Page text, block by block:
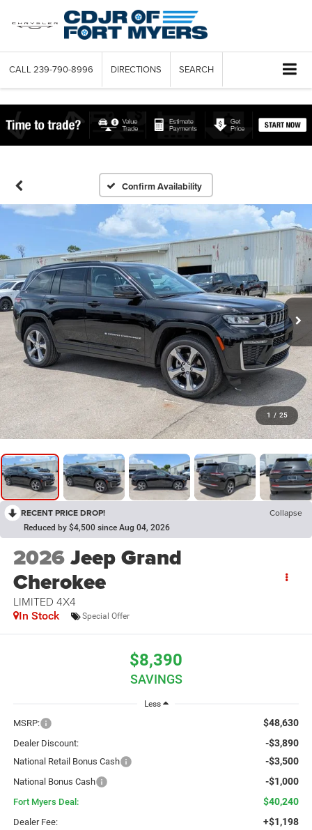
CALL 239-790-8996 DIRECTIONS SEARCH
Confirm Availability
1 / 25
RECENT PRICE DROP! Collapse
Reduced by $4,500 since Aug 04, 2026
2026Jeep Grand
Cherokee
LIMITED 4X4
In Stock Special Offer
$8,390
SAVINGS
Less
MSRP: $48,630
Dealer Discount: -$3,890
National Retail Bonus Cash -$3,500
National Bonus Cash -$1,000
Fort Myers Deal: $40,240
Dealer Fee: +$1,198